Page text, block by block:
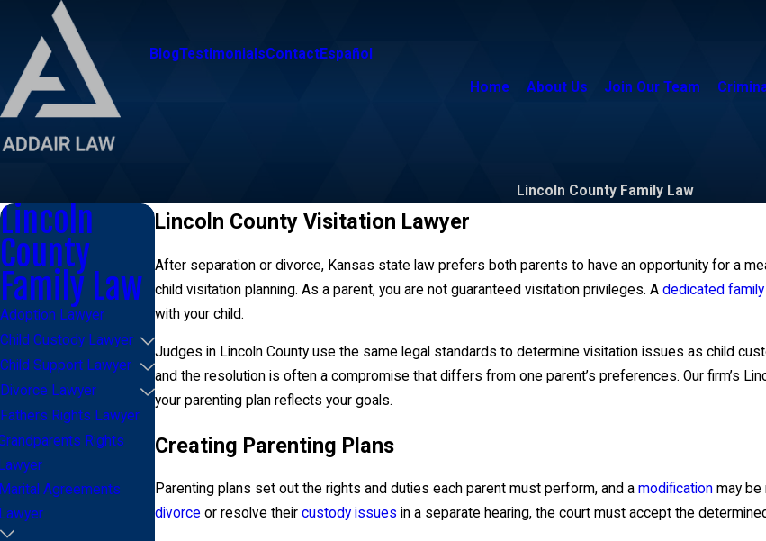
BlogTestimonialsContactEspañol
Home About Us Join Our Team
Lincoln County Family Law
Lincoln County Visitation Lawyer
After separation or divorce, Kansas state law prefers both parents to have an opportunity for a
child visitation planning. As a parent, you are not guaranteed visitation privileges. A dedicated
with your child.
Judges in Lincoln County use the same legal standards to determine visitation issues as child
and the resolution is often a compromise that differs from one parent’s preferences. Our firm’s
your parenting plan reflects your goals.
Creating Parenting Plans
Parenting plans set out the rights and duties each parent must perform, and a modificationmay be
divorce or resolve their custody issues in a separate hearing, the court must accept the
Lincoln
County
Family Law
Adoption Lawyer
Child Custody Lawyer
Child Support Lawyer
Divorce Lawyer
Fathers Rights Lawyer
Rights
Agreements